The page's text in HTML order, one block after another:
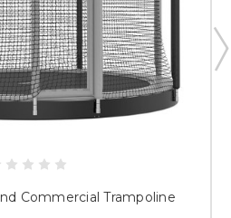
Commercial Trampoline